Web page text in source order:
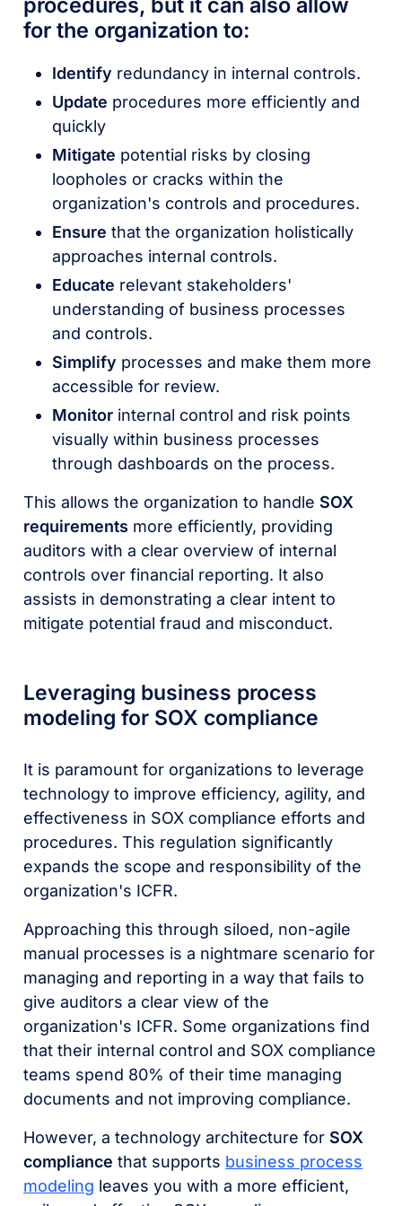
for the organization to:
Identify redundancy in internal controls.
Update procedures more efficiently and
quickly
Mitigate potential risks by closing
loopholes or cracks within the
organization's controls and procedures.
Ensurethat the organization holistically
approaches internal controls.
Educate relevant stakeholders'
understanding of business processes
and controls.
Simplify processes and make them more
accessible for review.
Monitor internal control and risk points
visually within business processes
through dashboards on the process.
This allows the organization to handle SOX
requirements more efficiently, providing
auditors with a clear overview of internal
controls over financial reporting. It also
assists in demonstrating a clear intent to
mitigate potential fraud and misconduct.
Leveraging business process
modeling for SOX compliance
It is paramount for organizations to leverage
technology to improve efficiency, agility, and
effectiveness in SOX compliance efforts and
procedures. This regulation significantly
expands the scope and responsibility of the
organization's ICFR.
Approaching this through siloed, non-agile
manual processes is a nightmare scenario for
managing and reporting in a way that fails to
give auditors a clear view of the
organization's ICFR. Some organizations find
that their internal control and SOX compliance
teams spend 80% of their time managing
documents and not improving compliance.
However, a technology architecture for SOX
compliance that supports business process
modeling leaves you with a more efficient,